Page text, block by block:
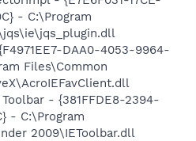
- C:\Program
DAA0-4053-9964-
Files\Common
- {381FFDE8-2394-
- C:\Program
2009\IEToolbar.dll